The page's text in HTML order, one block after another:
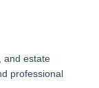
and estate
professional